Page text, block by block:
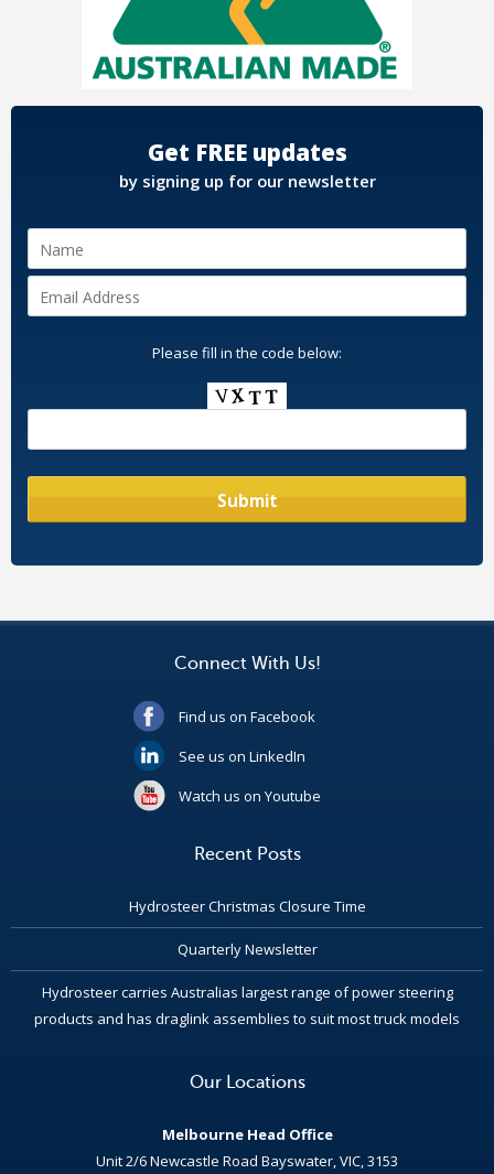
Get FREE updates
by signing up for our newsletter
Please fill in the code below:
Connect With Us!
Find us on Facebook
See us on LinkedIn
Watch us on Youtube
Recent Posts
Hydrosteer Christmas Closure Time
Quarterly Newsletter
Hydrosteer carries Australias largest range of power steering
products and has draglink assemblies to suit most truck models
Our Locations
Melbourne Head Office
Unit 2/6 Newcastle Road Bayswater, VIC, 3153